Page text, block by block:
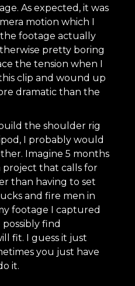
As expected, it was
motion which I
footage actually
pretty boring
the tension when I
clip and wound up
dramatic than the
the shoulder rig
I probably would
Imagine 5 months
project that calls for
than having to set
and fire men in
footage I captured
find
fit. I guess it just
you just have
it.